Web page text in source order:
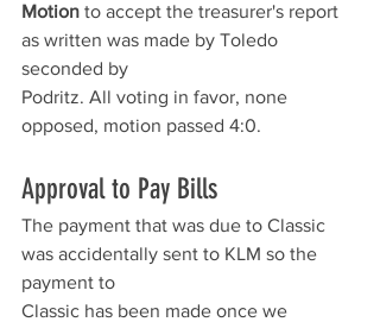
Motion to accept the treasurer's report
as written was made by Toledo
seconded by
Podritz. All voting in favor, none
opposed, motion passed 4:0.
Approval to Pay Bills
The payment that was due to Classic
was accidentally sent to KLM so the
payment to
Classic has been made once we